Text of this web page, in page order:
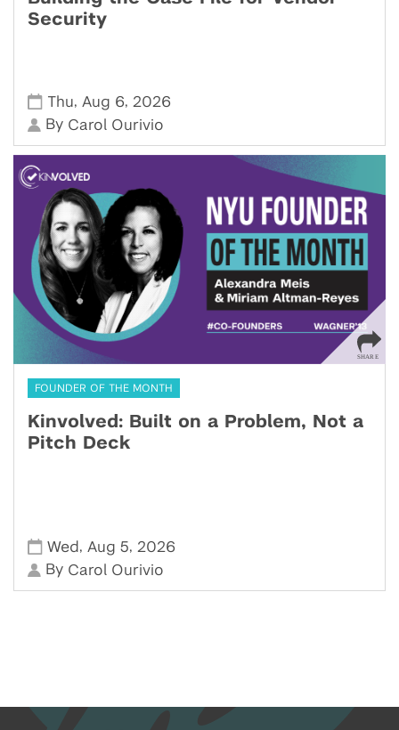
Security
Thu, Aug 6, 2026
By Carol Ourivio
FOUNDER OF THE MONTH
Kinvolved: Built on a Problem, Not a
Pitch Deck
Wed , Aug 5, 2026
By Carol Ourivio